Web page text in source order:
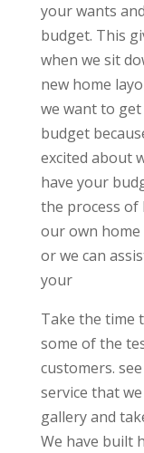
your wants
budget. This
when we sit
new home
we want to
budget
excited about
have your
the process of
our own
or we can
your
Take the time
some of the
customers.
service that
gallery and
We have built